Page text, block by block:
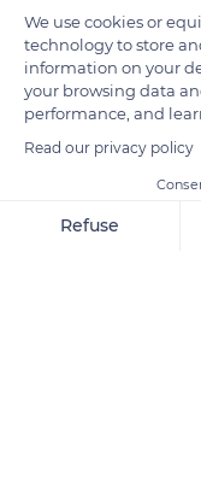
particular product :
subsequently the
gradually replaced by
countries in Asia or
We use cookies or
technology to store
information on your
your browsing data
performance, and
Read our privacy policy
Refuse